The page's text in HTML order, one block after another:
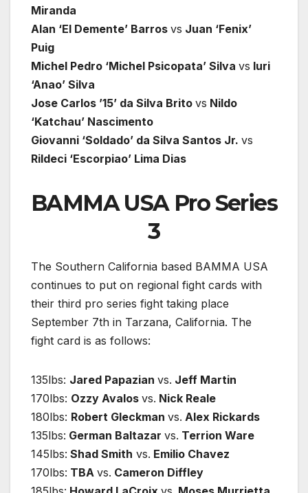
Miranda
Alan ‘El Demente’ Barros vs Juan ‘Fenix’
Puig
Michel Pedro ‘Michel Psicopata’ Silva vs Iuri
‘Anao’ Silva
Jose Carlos ’15’ da Silva Brito vs Nildo
‘Katchau’ Nascimento
Giovanni ‘Soldado’ da Silva Santos Jr. vs
Rildeci ‘Escorpiao’ Lima Dias
BAMMA USA Pro Series
3
The Southern California based BAMMA USA
continues to put on regional fight cards with
their third pro series fight taking place
September 7th in Tarzana, California. The
fight card is as follows:
135lbs: Jared Papazian vs. Jeff Martin
170lbs: Ozzy Avalos vs. Nick Reale
180lbs: Robert Gleckman vs. Alex Rickards
135lbs: German Baltazar vs. Terrion Ware
145lbs: Shad Smith vs. Emilio Chavez
170lbs: TBA vs. Cameron Diffley